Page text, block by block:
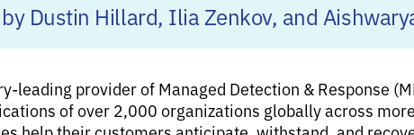
Dustin Hillard, Ilia Zenkov, and
leading provider of Managed Detection & Response
of over 2,000 organizations globally across